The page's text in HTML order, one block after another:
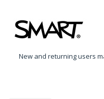
to
content
New and returning users